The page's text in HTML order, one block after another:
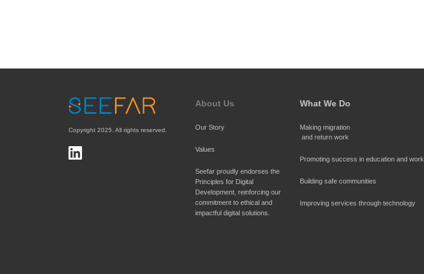
Copyright 2025. All rights reserved.
About Us
Our Story
Values
Principles for Digital
Development , reinforcing our
commitment to ethical and
impactful digital solutions.
What We Do
Making migration
and return work
Promoting success in education and work
Building safe communities
Improving services through technology